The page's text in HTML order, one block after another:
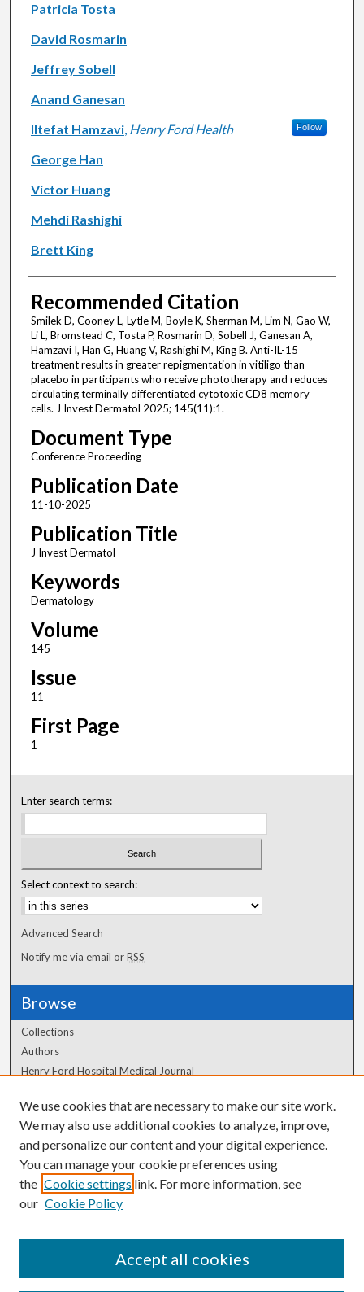
Patricia Tosta
David Rosmarin
Jeffrey Sobell
Anand Ganesan
Iltefat Hamzavi, Henry Ford Health Follow
George Han
Victor Huang
Mehdi Rashighi
Brett King
Recommended Citation
Smilek D, Cooney L, Lytle M, Boyle K, Sherman M, Lim N, Gao W,
Li L, Bromstead C, Tosta P, Rosmarin D, Sobell J, Ganesan A,
Hamzavi I, Han G, Huang V, Rashighi M, King B. Anti-IL-15
treatment results in greater repigmentation in vitiligo than
placebo in participants who receive phototherapy and reduces
circulating terminally differentiated cytotoxic CD8 memory
cells. J Invest Dermatol 2025; 145(11):1.
Document Type
Conference Proceeding
Publication Date
11-10-2025
Publication Title
J Invest Dermatol
Keywords
Dermatology
Volume
145
Issue
11
First Page
1
Enter search terms:
Select context to search:
Advanced Search
Notify me via email orRSS
Browse
Collections
Authors
Henry Ford Hospital Medical Journal
Author Corner
Author FAQ
We use cookies that are necessary to make our site work.
We may also use additional cookies to analyze, improve,
and personalize our content and your digital experience.
You can manage your cookie preferences using
the Cookie settings link. For more information, see
our Cookie Policy
Accept all cookies